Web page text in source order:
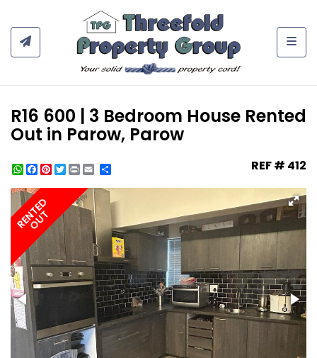
R16 600 | 3 Bedroom House Rented
Out in Parow, Parow
WhatsApp
Facebook
Pinterest
Twitter
Print REF # 412
RENTED
OUT